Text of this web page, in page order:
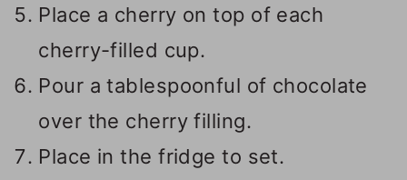
Place a cherry on top of each
cherry-filled cup.
Pour a tablespoonful of chocolate
over the cherry filling.
Place in the fridge to set.